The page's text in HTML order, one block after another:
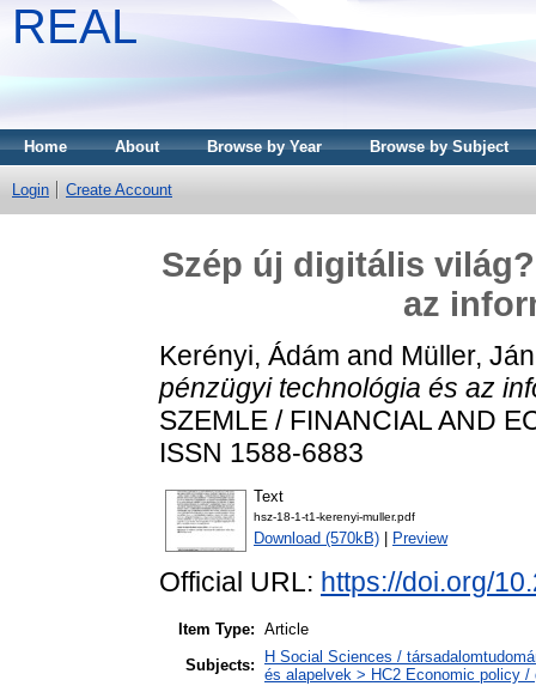
REAL
Home About Browse by Year Browse by Subject
Login Create Account
Szép új digitális
az
Kerényi, Ádám and Müller,
pénzügyi technológia és az
SZEMLE / FINANCIAL AND
ISSN 1588-6883
Text
hsz-18-1-t1-kerenyi-muller.pdf
Download (570kB) Preview
Official URL: https://doi.org/
Item Type: Article
Subjects:
H Social Sciences /
és alapelvek > HC2 Economic policy /